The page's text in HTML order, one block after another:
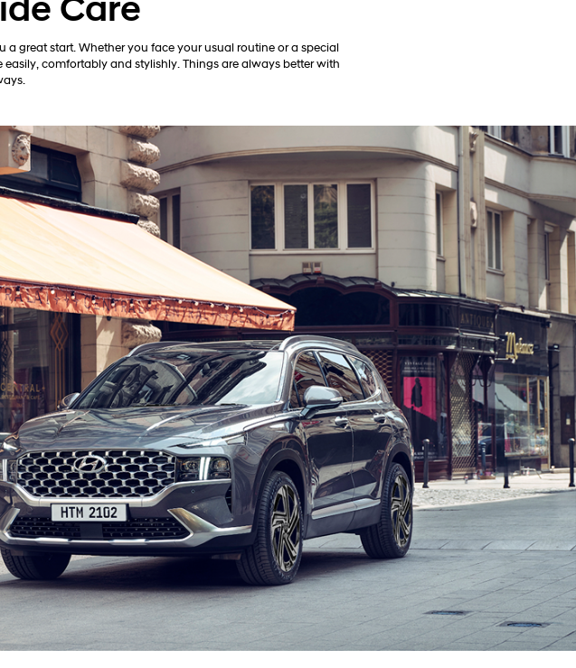
Care
great start. Whether you face your usual routine or a special
comfortably and stylishly. Things are always better with